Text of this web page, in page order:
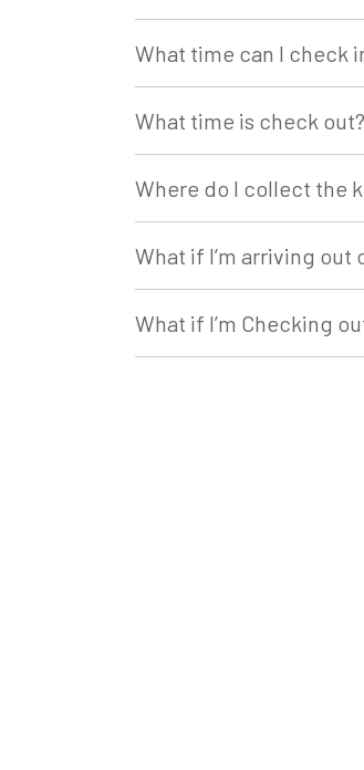
What time can I check
What time is check out?
Where do I collect the
What if I’m arriving out
What if I’m Checking